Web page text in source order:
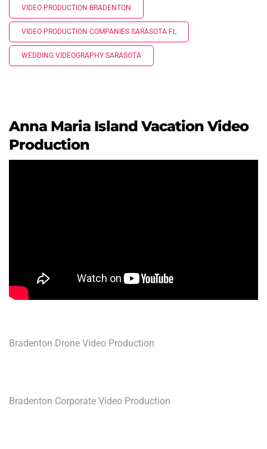
VIDEO PRODUCTION BRADENTON
VIDEO PRODUCTION COMPANIES SARASOTA FL
WEDDING VIDEOGRAPHY SARASOTA
Anna Maria Island Vacation Video
Production
Bradenton Drone Video Production
Bradenton Corporate Video Production